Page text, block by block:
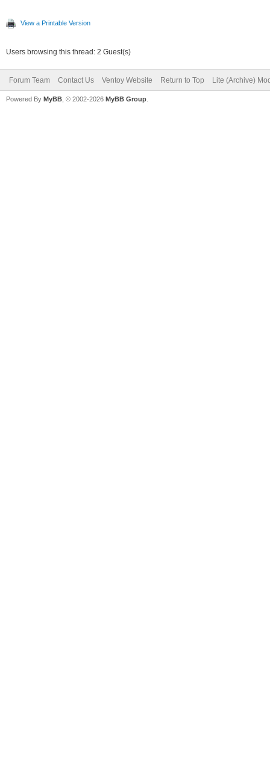
View a Printable Version
Users browsing this thread: 2 Guest(s)
Forum Team Contact Us Ventoy Website Return to Top Lite (Archive)
Powered By MyBB , © 2002-2026 MyBB Group